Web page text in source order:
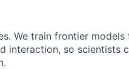
We train frontier
interaction, so scientists